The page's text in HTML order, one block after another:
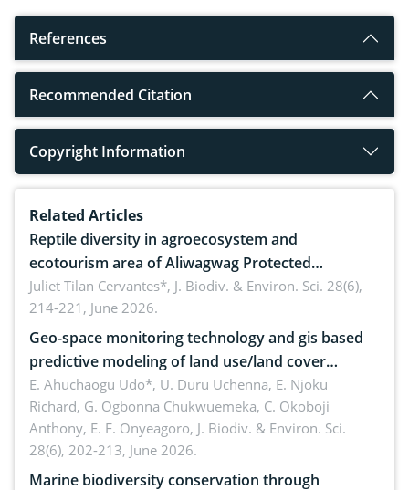
References
Recommended Citation
Copyright Information
Related Articles
Reptile diversity in agroecosystem and
ecotourism area of Aliwagwag Protected
Landscape, Davao Oriental, Philippines
Juliet Tilan Cervantes*, J. Biodiv. & Environ. Sci. 28(6),
214-221, June 2026.
Geo-space monitoring technology and gis based
predictive modeling of land use/land cover
dynamics
E. Ahuchaogu Udo*, U. Duru Uchenna, E. Njoku
Richard, G. Ogbonna Chukwuemeka, C. Okoboji
Anthony, E. F. Onyeagoro, J. Biodiv. & Environ. Sci.
28(6), 202-213, June 2026.
Marine biodiversity conservation through